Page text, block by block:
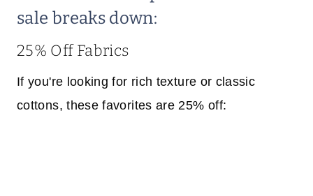
sale breaks down:
25% Off Fabrics
If you're looking for rich texture or classic
cottons, these favorites are 25% off: